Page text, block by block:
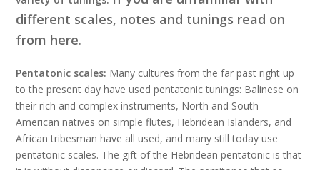
different scales, notes and tunings read on
from here.
Pentatonic scales: Many cultures from the far past right up
to the present day have used pentatonic tunings: Balinese on
their rich and complex instruments, North and South
American natives on simple flutes, Hebridean Islanders, and
African tribesman have all used, and many still today use
pentatonic scales. The gift of the Hebridean pentatonic is that